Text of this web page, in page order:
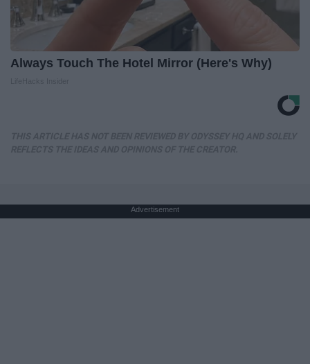
Always Touch The Hotel Mirror (Here's Why)
Advertisement